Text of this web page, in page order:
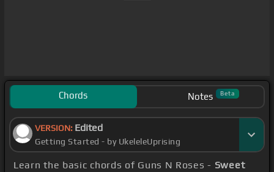
Chords Notes Beta
VERSION: Edited
Getting Started - by UkeleleUprising
Learn the basic chords of Guns N Roses - Sweet